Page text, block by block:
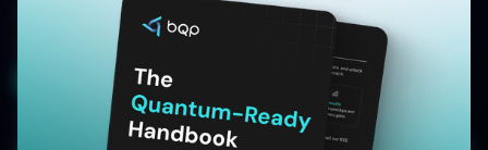
optimization problems without overhauling your
existing infrastructure.
Start Your 30-Day Free Trial
Written by:
Vijay Vishwanathan